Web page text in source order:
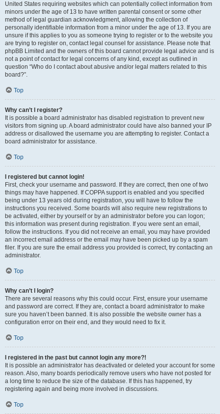
United States requiring websites which can potentially collect information from
minors under the age of 13 to have written parental consent or some other
method of legal guardian acknowledgment, allowing the collection of
personally identifiable information from a minor under the age of 13. If you are
unsure if this applies to you as someone trying to register or to the website you
are trying to register on, contact legal counsel for assistance. Please note that
phpBB Limited and the owners of this board cannot provide legal advice and is
not a point of contact for legal concerns of any kind, except as outlined in
question “Who do I contact about abusive and/or legal matters related to this
board?”.
Top
Why can’t I register?
It is possible a board administrator has disabled registration to prevent new
visitors from signing up. A board administrator could have also banned your IP
address or disallowed the username you are attempting to register. Contact a
board administrator for assistance.
Top
I registered but cannot login!
First, check your username and password. If they are correct, then one of two
things may have happened. If COPPA support is enabled and you specified
being under 13 years old during registration, you will have to follow the
instructions you received. Some boards will also require new registrations to
be activated, either by yourself or by an administrator before you can logon;
this information was present during registration. If you were sent an email,
follow the instructions. If you did not receive an email, you may have provided
an incorrect email address or the email may have been picked up by a spam
filer. If you are sure the email address you provided is correct, try contacting an
administrator.
Top
Why can’t I login?
There are several reasons why this could occur. First, ensure your username
and password are correct. If they are, contact a board administrator to make
sure you haven’t been banned. It is also possible the website owner has a
configuration error on their end, and they would need to fix it.
Top
I registered in the past but cannot login any more?!
It is possible an administrator has deactivated or deleted your account for some
reason. Also, many boards periodically remove users who have not posted for
a long time to reduce the size of the database. If this has happened, try
registering again and being more involved in discussions.
Top